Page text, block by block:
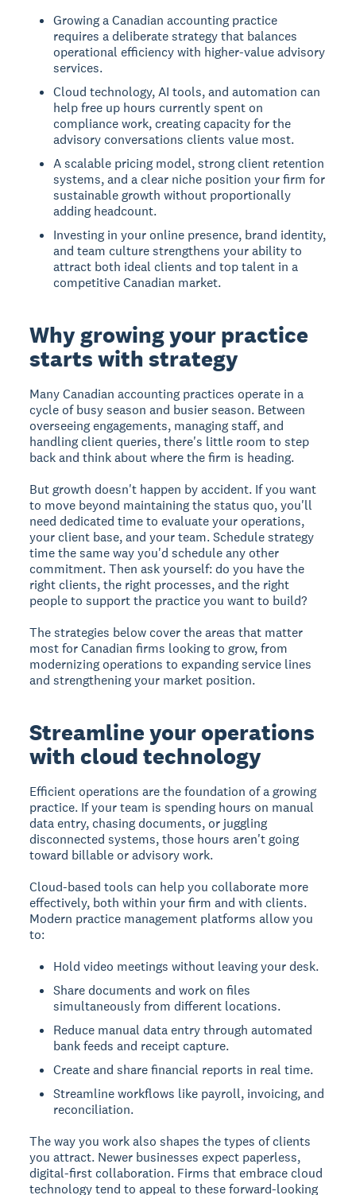
Growing a Canadian accounting practice
requires a deliberate strategy that balances
operational efficiency with higher-value advisory
services.
Cloud technology, AI tools, and automation can
help free up hours currently spent on
compliance work, creating capacity for the
advisory conversations clients value most.
A scalable pricing model, strong client retention
systems, and a clear niche position your firm for
sustainable growth without proportionally
adding headcount.
Investing in your online presence, brand identity,
and team culture strengthens your ability to
attract both ideal clients and top talent in a
competitive Canadian market.
Why growing your practice
starts with strategy
Many Canadian accounting practices operate in a
cycle of busy season and busier season. Between
overseeing engagements, managing staff, and
handling client queries, there's little room to step
back and think about where the firm is heading.
But growth doesn't happen by accident. If you want
to move beyond maintaining the status quo, you'll
need dedicated time to evaluate your operations,
your client base, and your team. Schedule strategy
time the same way you'd schedule any other
commitment. Then ask yourself: do you have the
right clients, the right processes, and the right
people to support the practice you want to build?
The strategies below cover the areas that matter
most for Canadian firms looking to grow, from
modernizing operations to expanding service lines
and strengthening your market position.
Streamline your operations
with cloud technology
Efficient operations are the foundation of a growing
practice. If your team is spending hours on manual
data entry, chasing documents, or juggling
disconnected systems, those hours aren't going
toward billable or advisory work.
Cloud-based tools can help you collaborate more
effectively, both within your firm and with clients.
Modern practice management platforms allow you
to:
Hold video meetings without leaving your desk.
Share documents and work on files
simultaneously from different locations.
Reduce manual data entry through automated
bank feeds and receipt capture.
Create and share financial reports in real time.
Streamline workflows like payroll, invoicing, and
reconciliation.
The way you work also shapes the types of clients
you attract. Newer businesses expect paperless,
digital-first collaboration. Firms that embrace cloud
technology tend to appeal to these forward-looking